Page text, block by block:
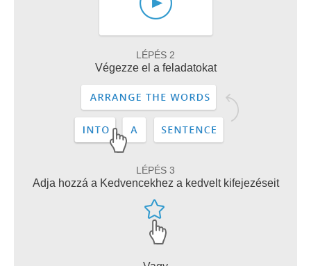
LÉPÉS 2
Végezze el a feladatokat
LÉPÉS 3
Adja hozzá a Kedvencekhez a kedvelt kifejezéseit